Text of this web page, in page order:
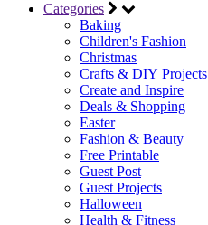
Categories
Baking
Children's Fashion
Christmas
Crafts & DIY Projects
Create and Inspire
Deals & Shopping
Easter
Fashion & Beauty
Free Printable
Guest Post
Guest Projects
Halloween
Health & Fitness